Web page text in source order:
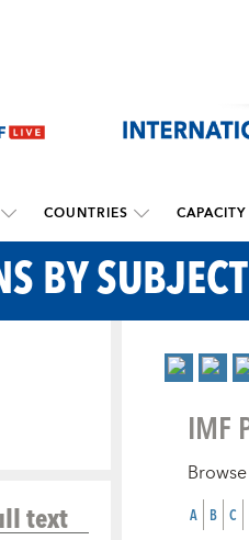
COUNTRIES
BY SUBJECT
text
IMF
A B C